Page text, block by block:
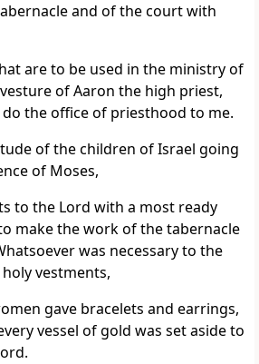
and of the court with
are to be used in the ministry of
of Aaron the high priest,
the office of priesthood to me.
of the children of Israel going
of Moses,
to the Lord with a most ready
make the work of the tabernacle
was necessary to the
vestments,
gave bracelets and earrings,
vessel of gold was set aside to